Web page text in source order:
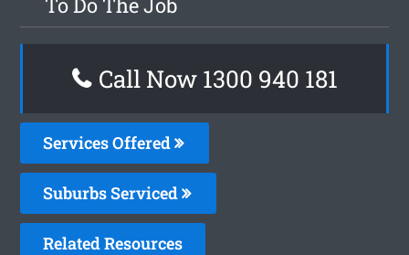
Call Now 1300 940 181
Services Offered
Suburbs Serviced
Related Resources